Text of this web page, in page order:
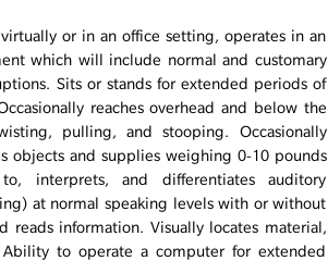
or in an office setting, operates in an
which will include normal and customary
Sits or stands for extended periods of
reaches overhead and below the
pulling, and stooping. Occasionally
objects and supplies weighing 0-10 pounds
interprets, and differentiates auditory
at normal speaking levels with or without
reads information. Visually locates material,
to operate a computer for extended